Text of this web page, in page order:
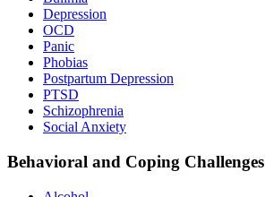
Depression
OCD
Panic
Phobias
Postpartum Depression
PTSD
Schizophrenia
Social Anxiety
Behavioral and Coping Challenges